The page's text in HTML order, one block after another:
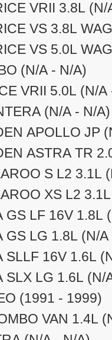
VRII 3.8L (N/
VS 3.8L
VS 5.0L
(N/A - N/A)
VRII 5.0L (N/A
(N/A - N/A)
APOLLO JP
ASTRA TR
S L2 3.1L
XS L2
GS LF 16V 1.8L
GS LG 1.8L (N/
SLLF 16V 1.6L
SLX LG 1.6L (N/
(1991 - 1999)
VAN 1.4L